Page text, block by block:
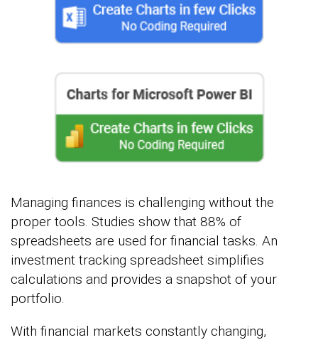
Managing finances is challenging without the
proper tools. Studies show that 88% of
spreadsheets are used for financial tasks. An
investment tracking spreadsheet simplifies
calculations and provides a snapshot of your
portfolio.
With financial markets constantly changing,